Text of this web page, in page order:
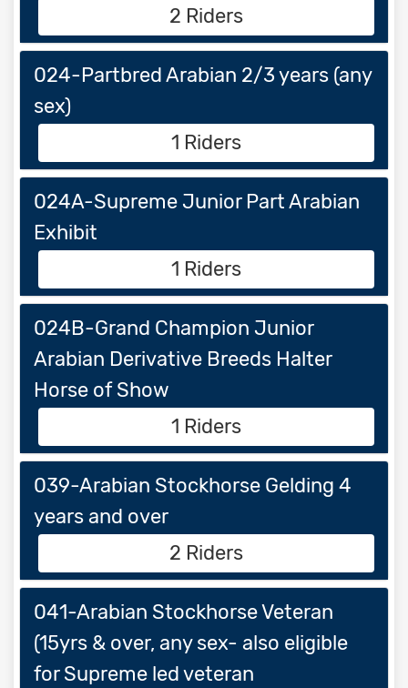
2 Riders
024-Partbred Arabian 2/3 years (any
sex)
1 Riders
024A-Supreme Junior Part Arabian
Exhibit
1 Riders
024B-Grand Champion Junior
Arabian Derivative Breeds Halter
Horse of Show
1 Riders
039-Arabian Stockhorse Gelding 4
years and over
2 Riders
041-Arabian Stockhorse Veteran
(15yrs & over, any sex- also eligible
for Supreme led veteran